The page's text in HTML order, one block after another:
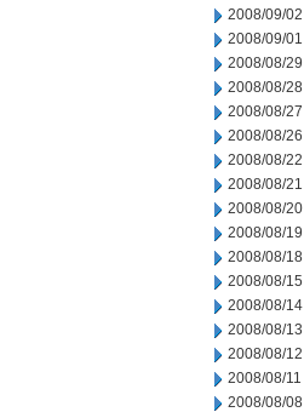
2008/09/02
2008/09/01
2008/08/29
2008/08/28
2008/08/27
2008/08/26
2008/08/22
2008/08/21
2008/08/20
2008/08/19
2008/08/18
2008/08/15
2008/08/14
2008/08/13
2008/08/12
2008/08/11
2008/08/08